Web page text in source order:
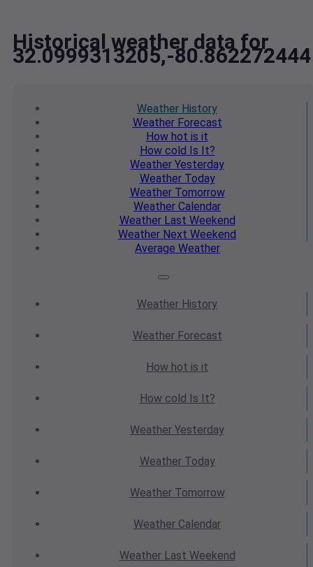
Historical weather data for
32.0999313205,-80.862272444
Weather History
WeatherForecast
How hot is it
How cold Is It?
Weather Yesterday
WeatherToday
WeatherTomorrow
Weather Calendar
WeatherLast Weekend
Weather Next Weekend
Average Weather
Weather History
WeatherForecast
How hot is it
How cold Is It?
Weather Yesterday
WeatherToday
WeatherTomorrow
Weather Calendar
WeatherLast Weekend